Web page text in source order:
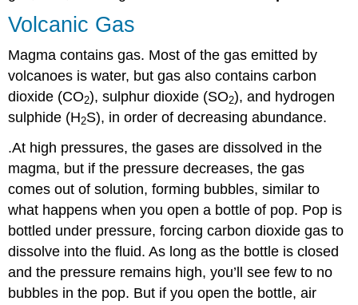
Volcanic Gas
Magma contains gas. Most of the gas emitted by
volcanoes is water, but gas also contains carbon
dioxide (CO2), sulphur dioxide (SO2), and hydrogen
sulphide (H2S), in order of decreasing abundance.
.At high pressures, the gases are dissolved in the
magma, but if the pressure decreases, the gas
comes out of solution, forming bubbles, similar to
what happens when you open a bottle of pop. Pop is
bottled under pressure, forcing carbon dioxide gas to
dissolve into the fluid. As long as the bottle is closed
and the pressure remains high, you’ll see few to no
bubbles in the pop. But if you open the bottle, air